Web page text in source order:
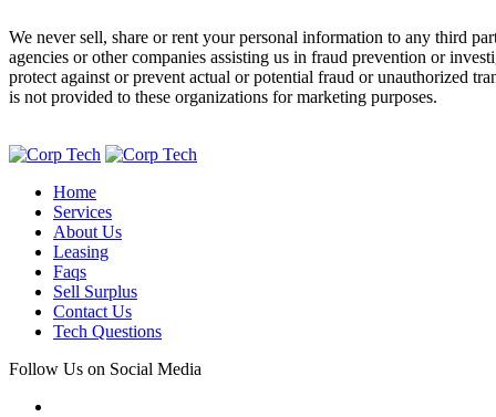
We never sell, share or rent your personal information to any third
agencies or other companies assisting us in fraud prevention or
protect against or prevent actual or potential fraud or unauthorized
is not provided to these organizations for marketing purposes.
Home
Services
About Us
Leasing
Faqs
Sell Surplus
Contact Us
Tech Questions
Follow Us on Social Media